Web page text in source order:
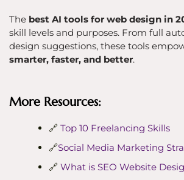
The best AI tools for web design in
skill levels and purposes. From full
design suggestions, these tools
smarter, faster, and better.
More Resources:
🔗 Top 10 Freelancing Skills
🔗Social Media Marketing
🔗 What is SEO Website